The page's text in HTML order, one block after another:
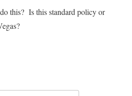
this? Is this standard policy or